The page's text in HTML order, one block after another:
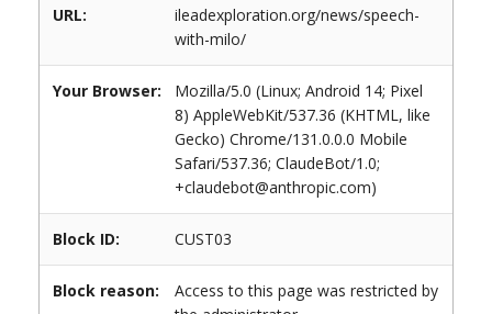
URL:
ileadexploration.org/news/speech-
with-milo/
Your Browser:
Mozilla/5.0 (Linux; Android 14; Pixel
8) AppleWebKit/537.36 (KHTML, like
Gecko) Chrome/131.0.0.0 Mobile
Safari/537.36; ClaudeBot/1.0;
+claudebot@anthropic.com)
Block ID: CUST03
Block reason:
Access to this page was restricted by